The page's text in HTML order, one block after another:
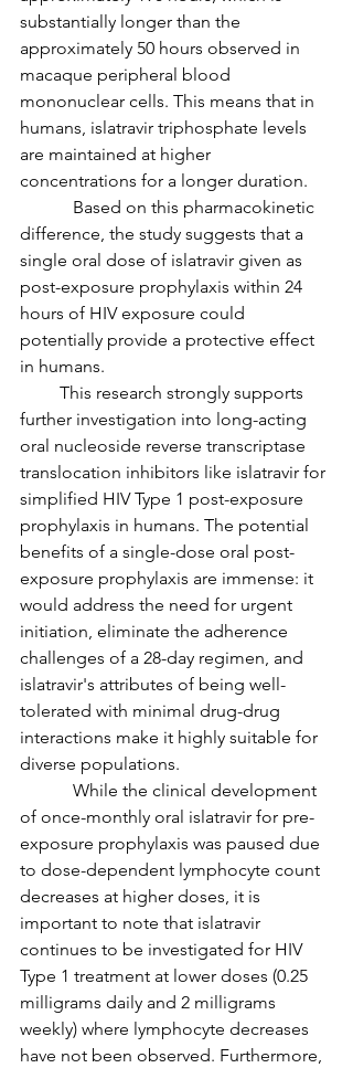
substantially longer than the
approximately 50 hours observed in
macaque peripheral blood
mononuclear cells. This means that in
humans, islatravir triphosphate levels
are maintained at higher
concentrations for a longer duration.
Based on this pharmacokinetic
difference, the study suggests that a
single oral dose of islatravir given as
post-exposure prophylaxis within 24
hours of HIV exposure could
potentially provide a protective effect
in humans.
This research strongly supports
further investigation into long-acting
oral nucleoside reverse transcriptase
translocation inhibitors like islatravir for
simplified HIV Type 1 post-exposure
prophylaxis in humans. The potential
benefits of a single-dose oral post-
exposure prophylaxis are immense: it
would address the need for urgent
initiation, eliminate the adherence
challenges of a 28-day regimen, and
islatravir's attributes of being well-
tolerated with minimal drug-drug
interactions make it highly suitable for
diverse populations.
While the clinical development
of once-monthly oral islatravir for pre-
exposure prophylaxis was paused due
to dose-dependent lymphocyte count
decreases at higher doses, it is
important to note that islatravir
continues to be investigated for HIV
Type 1 treatment at lower doses (0.25
milligrams daily and 2 milligrams
weekly) where lymphocyte decreases
have not been observed. Furthermore,